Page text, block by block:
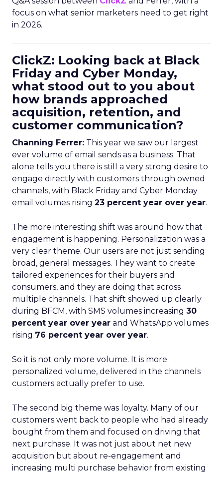
focus on what senior marketers need to get right
in 2026.
ClickZ: Looking back at Black
Friday and Cyber Monday,
what stood out to you about
how brands approached
acquisition, retention, and
customer communication?
Channing Ferrer: This year we saw our largest
ever volume of email sends as a business. That
alone tells you there is still a very strong desire to
engage directly with customers through owned
channels, with Black Friday and Cyber Monday
email volumes rising 23 percent year over year.
The more interesting shift was around how that
engagement is happening. Personalization was a
very clear theme. Our users are not just sending
broad, general messages. They want to create
tailored experiences for their buyers and
consumers, and they are doing that across
multiple channels. That shift showed up clearly
during BFCM, with SMS volumes increasing 30
percent year over year and WhatsApp volumes
rising 76 percent year over year.
So it is not only more volume. It is more
personalized volume, delivered in the channels
customers actually prefer to use.
The second big theme was loyalty. Many of our
customers went back to people who had already
bought from them and focused on driving that
next purchase. It was not just about net new
acquisition but about re-engagement and
increasing multi purchase behavior from existing